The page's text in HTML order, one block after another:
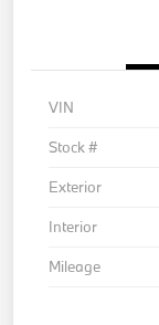
VIN
Stock #
Exterior
Interior
Mileage